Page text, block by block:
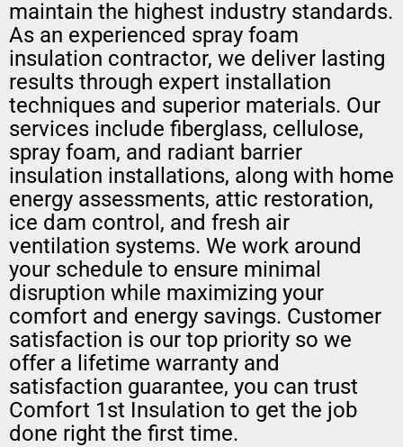
maintain the highest industry standards.
As an experienced spray foam
insulation contractor, we deliver lasting
results through expert installation
techniques and superior materials. Our
services include fiberglass, cellulose,
spray foam, and radiant barrier
insulation installations, along with home
energy assessments, attic restoration,
ice dam control, and fresh air
ventilation systems. We work around
your schedule to ensure minimal
disruption while maximizing your
comfort and energy savings. Customer
satisfaction is our top priority so we
offer a lifetime warranty and
satisfaction guarantee, you can trust
Comfort 1st Insulation to get the job
done right the first time.